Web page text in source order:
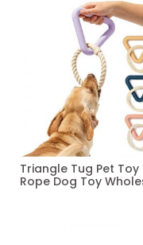
Triangle Tug Pet Toy
Rope Dog Toy